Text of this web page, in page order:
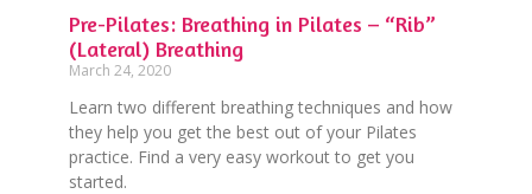
Pre-Pilates: Breathing in Pilates – “Rib”
(Lateral) Breathing
March 24, 2020
Learn two different breathing techniques and how
they help you get the best out of your Pilates
practice. Find a very easy workout to get you
started.